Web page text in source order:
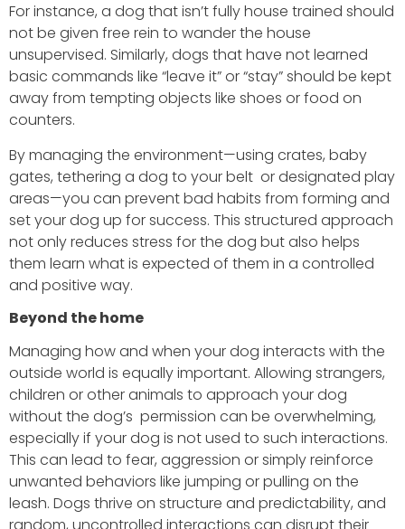
For instance, a dog that isn’t fully house trained should
not be given free rein to wander the house
unsupervised. Similarly, dogs that have not learned
basic commands like “leave it” or “stay” should be kept
away from tempting objects like shoes or food on
counters.
By managing the environment—using crates, baby
gates, tethering a dog to your belt or designated play
areas—you can prevent bad habits from forming and
set your dog up for success. This structured approach
not only reduces stress for the dog but also helps
them learn what is expected of them in a controlled
and positive way.
Beyond the home
Managing how and when your dog interacts with the
outside world is equally important. Allowing strangers,
children or other animals to approach your dog
without the dog’s permission can be overwhelming,
especially if your dog is not used to such interactions.
This can lead to fear, aggression or simply reinforce
unwanted behaviors like jumping or pulling on the
leash. Dogs thrive on structure and predictability, and
random, uncontrolled interactions can disrupt their